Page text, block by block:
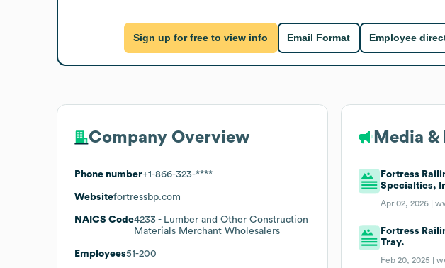
Sign up for free to view info Email Format Employee
Company Overview
Phone number+1-866-323-****
Websitefortressbp.com
NAICS Code4233 - Lumber and Other Construction
Materials Merchant Wholesalers
Employees51-200
Media &
Fortress
Specialties,
Apr 02, 2026 |
Fortress
Tray.
Feb 20, 2025 |